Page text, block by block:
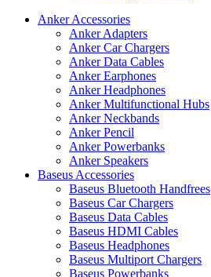
Anker Accessories
Anker Adapters
Anker Car Chargers
Anker Data Cables
Anker Earphones
Anker Headphones
Anker Multifunctional Hubs
Anker Neckbands
Anker Pencil
Anker Powerbanks
Anker Speakers
Baseus Accessories
Baseus Bluetooth Handfrees
Baseus Car Chargers
Baseus Data Cables
Baseus HDMI Cables
Baseus Headphones
Baseus Multiport Chargers
Baseus Powerbanks